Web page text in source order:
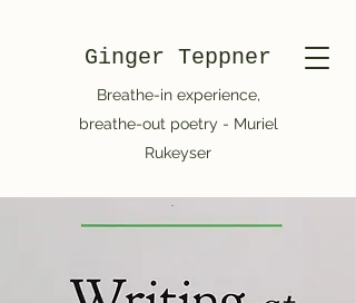
Ginger Teppner
Breathe-in experience,
breathe-out poetry - Muriel
Rukeyser